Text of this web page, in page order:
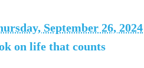
September 26, 2024
on life that counts